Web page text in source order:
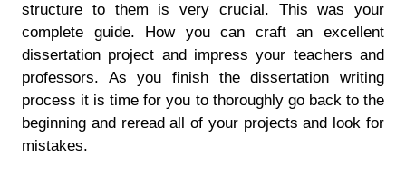
structure to them is very crucial. This was your
complete guide. How you can craft an excellent
dissertation project and impress your teachers and
professors. As you finish the dissertation writing
process it is time for you to thoroughly go back to the
beginning and reread all of your projects and look for
mistakes.